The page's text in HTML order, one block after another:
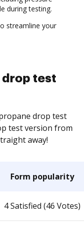
during testing.
streamline your
drop test
drop test
test version from
away!
Form popularity
4 Satisfied (46 Votes)